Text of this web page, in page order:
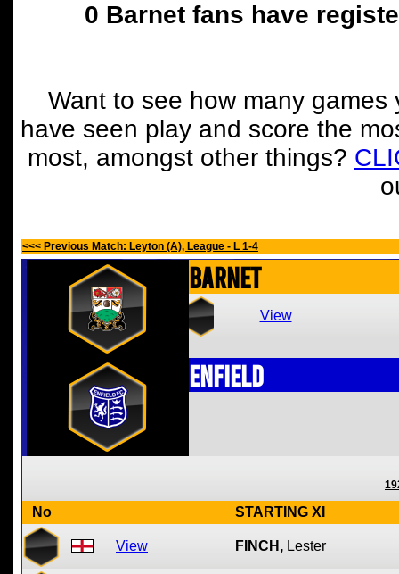
0 Barnet fans have
Want to see how many
have seen play and score the
most, amongst other things?
<<< Previous Match: Leyton (A), League - L 1-4
Barnet
View
Enfield
No STARTING XI
View FINCH, Lester